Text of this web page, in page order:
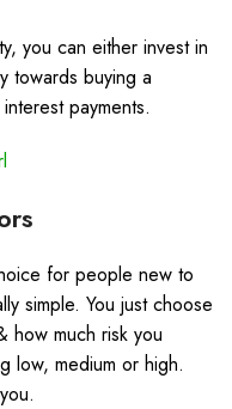
you can either invest in
towards buying a
payments.
for people new to
simple. You just choose
how much risk you
low, medium or high.